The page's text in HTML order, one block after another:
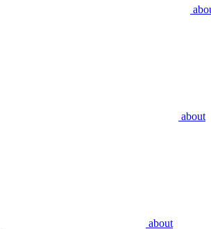
about
about